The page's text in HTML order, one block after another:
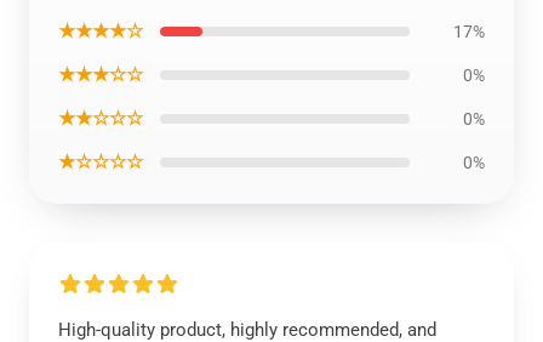
★★★★☆ 17%
★★★☆☆ 0%
★★☆☆☆ 0%
★☆☆☆☆ 0%
High-quality product, highly recommended, and